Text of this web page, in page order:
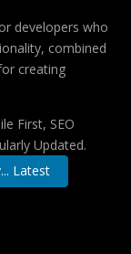
developers who
combined
creating
First, SEO
Updated.
Latest